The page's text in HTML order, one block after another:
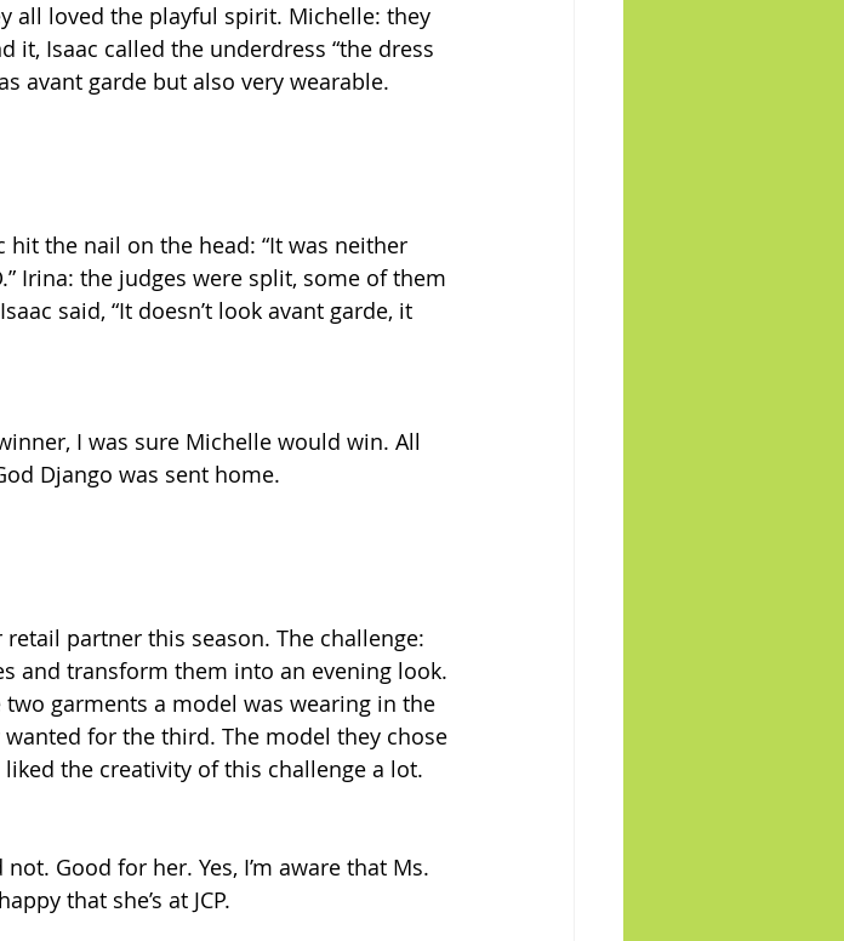
all loved the playful spirit. Michelle: they
it, Isaac called the underdress “the dress
avant garde but also very wearable.
the nail on the head: “It was neither
Irina: the judges were split, some of them
said, “It doesn’t look avant garde, it
I was sure Michelle would win. All
Django was sent home.
retail partner this season. The challenge:
and transform them into an evening look.
garments a model was wearing in the
for the third. The model they chose
the creativity of this challenge a lot.
Good for her. Yes, I’m aware that Ms.
that she’s at JCP.